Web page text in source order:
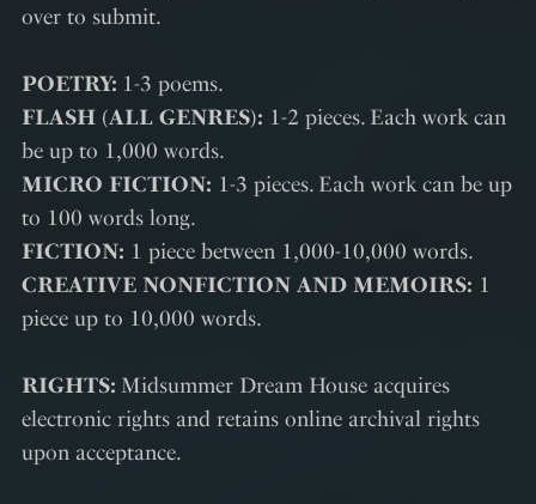
over to submit.
POETRY: 1-3 poems.
FLASH (ALL GENRES): 1-2 pieces. Each work can
be up to 1,000 words.
MICRO FICTION: 1-3 pieces. Each work can be up
to 100 words long.
FICTION: 1 piece between 1,000-10,000 words.
CREATIVE NONFICTION AND MEMOIRS: 1
piece up to 10,000 words.
RIGHTS: Midsummer Dream House acquires
electronic rights and retains online archival rights
upon acceptance.